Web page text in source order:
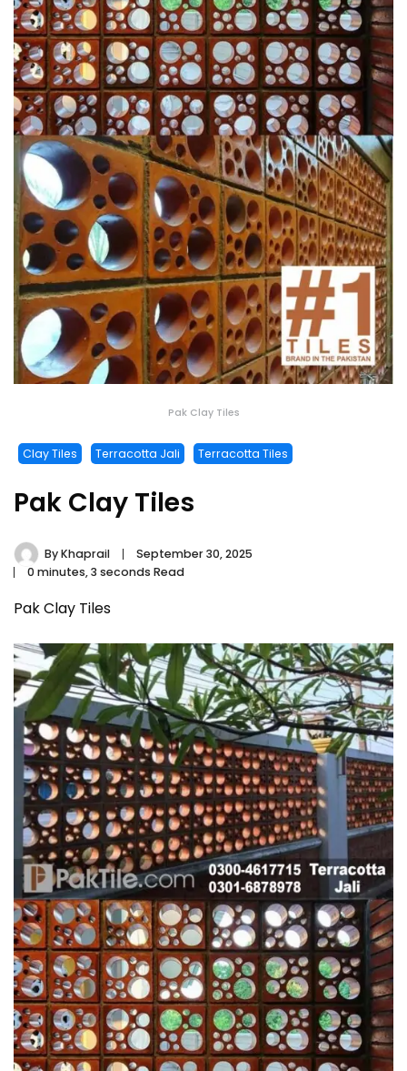
Pak Clay Tiles
Clay Tiles Terracotta Jali Terracotta Tiles
Pak Clay Tiles
ByKhaprail
September 30, 2025
0 minutes, 3 seconds Read
Pak Clay Tiles